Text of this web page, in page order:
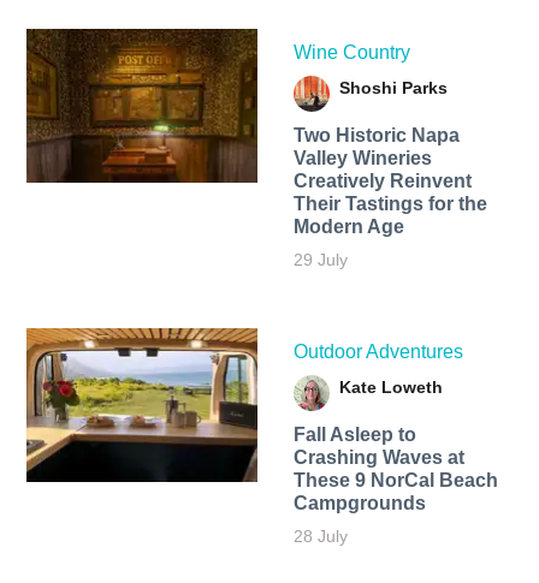
Wine Country
Shoshi Parks
Two Historic Napa
Valley Wineries
Creatively Reinvent
Their Tastings for the
Modern Age
29 July
Outdoor Adventures
Kate Loweth
Fall Asleep to
Crashing Waves at
These 9 NorCal Beach
Campgrounds
28 July